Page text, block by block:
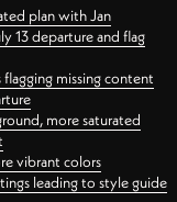
plan with Jan
13 departure and flag
missing content
more saturated
vibrant colors
leading to style guide